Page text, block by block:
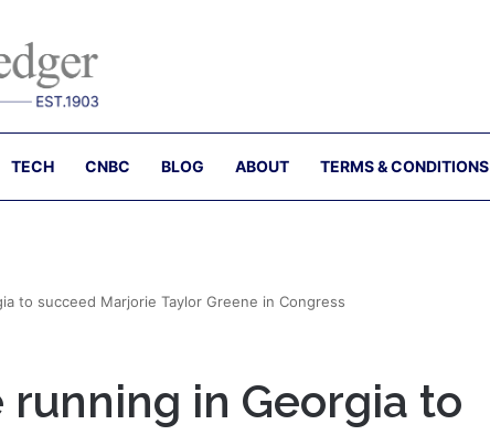
TECH CNBC BLOG ABOUT TERMS & CONDITIONS
to succeed Marjorie Taylor Greene in Congress
in Georgia to